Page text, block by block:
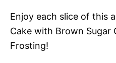
Enjoy each slice of this
Cake with Brown Sugar
Frosting!